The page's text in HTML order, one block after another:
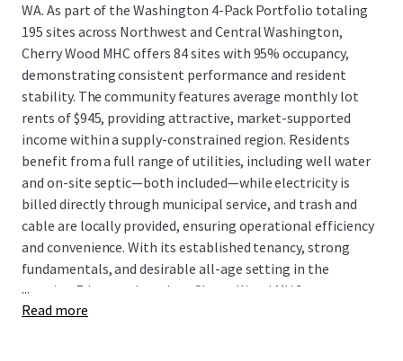
WA. As part of the Washington 4-Pack Portfolio totaling
195 sites across Northwest and Central Washington,
Cherry Wood MHC offers 84 sites with 95% occupancy,
demonstrating consistent performance and resident
stability. The community features average monthly lot
rents of $945, providing attractive, market-supported
income within a supply-constrained region. Residents
benefit from a full range of utilities, including well water
and on-site septic—both included—while electricity is
billed directly through municipal service, and trash and
cable are locally provided, ensuring operational efficiency
and convenience. With its established tenancy, strong
fundamentals, and desirable all-age setting in the
growing Edgewood market, Cherry Wood MHC represents
a compelling investment opportunity combining
...
Read more